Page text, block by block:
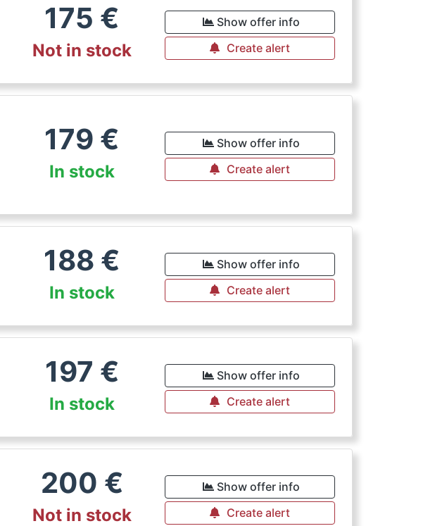
175 €
Not in stock
Show offer info
Create alert
179 €
In stock
Show offer info
Create alert
188 €
In stock
Show offer info
Create alert
197 €
In stock
Show offer info
Create alert
200 €
Not in stock
Show offer info
Create alert